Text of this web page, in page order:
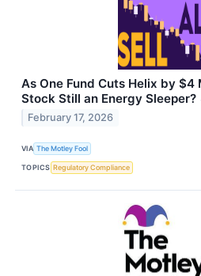
As One Fund Cuts Helix by $4
Stock Still an Energy Sleeper?
February 17, 2026
VIA The Motley Fool
TOPICS Regulatory Compliance